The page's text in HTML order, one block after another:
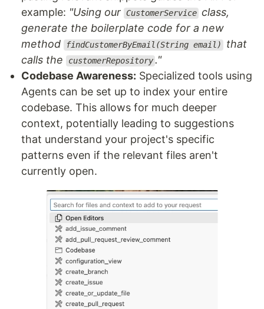
example: "Using our CustomerService class,
generate the boilerplate code for a new
method
findCustomerByEmail(String email)
that
calls the
customerRepository ."
Codebase Awareness: Specialized tools using
Agents can be set up to index your entire
codebase. This allows for much deeper
context, potentially leading to suggestions
that understand your project's specific
patterns even if the relevant files aren't
currently open.